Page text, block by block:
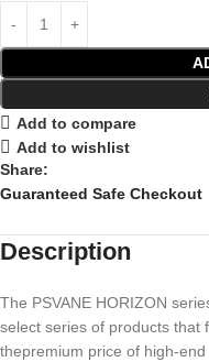
Add to compare
Add to wishlist
Share:
Guaranteed Safe Checkout
Description
The PSVANE HORIZON
select series of products that
thepremium price of high-